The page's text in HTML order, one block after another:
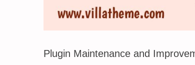
Plugin Maintenance and